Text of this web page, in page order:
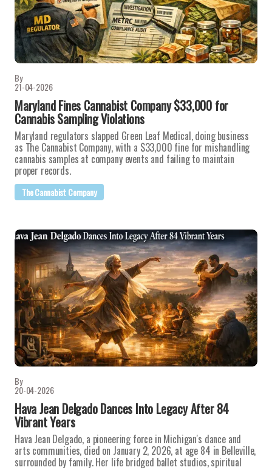
By
21-04-2026
Maryland Fines Cannabist Company $33,000 for
Cannabis Sampling Violations
Maryland regulators slapped Green Leaf Medical, doing business
as The Cannabist Company, with a $33,000 fine for mishandling
cannabis samples at company events and failing to maintain
proper records.
The Cannabist Company
By
20-04-2026
Hava Jean Delgado Dances Into Legacy After 84
Vibrant Years
Hava Jean Delgado, a pioneering force in Michigan's dance and
arts communities, died on January 2, 2026, at age 84 in Belleville,
surrounded by family. Her life bridged ballet studios, spiritual